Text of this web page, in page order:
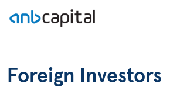
Foreign Investors